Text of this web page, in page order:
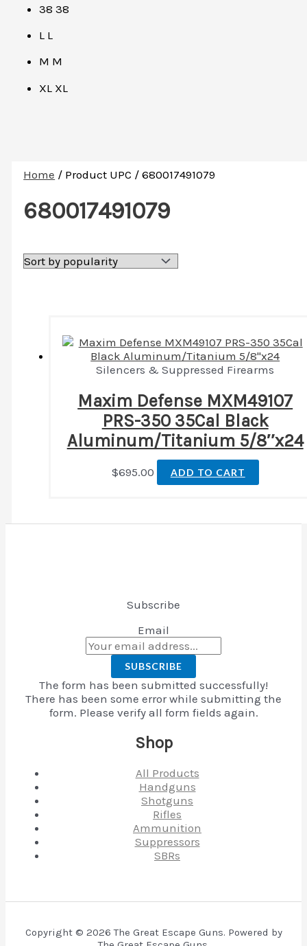
3838
L L
M M
XL XL
Home / Product UPC / 680017491079
680017491079
Silencers & Suppressed Firearms
Maxim Defense MXM49107
PRS-350 35Cal Black
Aluminum/Titanium 5/8″x24
$695.00 ADD TO CART
Subscribe
Email
SUBSCRIBE
The form has been submitted successfully!
There has been some error while submitting the
form. Please verify all form fields again.
Shop
All Products
Handguns
Shotguns
Rifles
Ammunition
Suppressors
SBRs
Copyright © 2026 The Great Escape Guns. Powered by